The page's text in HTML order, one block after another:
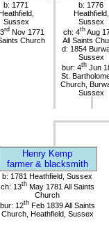
b: 1771
Heathfield,
Sussex
rd Nov 1771
Church
b: 1776
Heathfield,
Sussex
ch: 4th Aug
All Saints
d: 1854
Sussex
bur: 4th Jun
St.
Church,
Sussex
Henry Kemp
farmer & blacksmith
b: 1781 Heathfield, Sussex
ch: 13thMay 1781 All Saints
Church
bur: 12thFeb 1839 All Saints
Church, Heathfield, Sussex